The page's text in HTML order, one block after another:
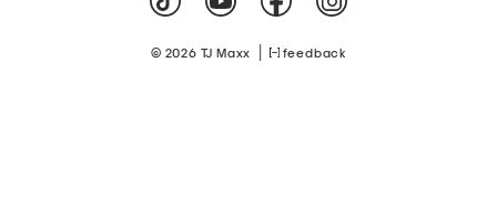
© 2026 TJ Maxx feedback